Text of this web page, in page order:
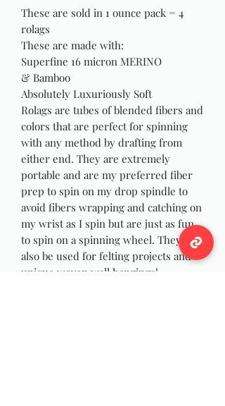
These are sold in 1 ounce pack = 4
rolags
These are made with:
Superfine 16 micron MERINO
& Bamboo
Absolutely Luxuriously Soft
Rolags are tubes of blended fibers and
colors that are perfect for spinning
with any method by drafting from
either end. They are extremely
portable and are my preferred fiber
prep to spin on my drop spindle to
avoid fibers wrapping and catching on
my wrist as I spin but are just as fun
to spin on a spinning wheel. They can
also be used for felting projects and
unique woven wall hangings!